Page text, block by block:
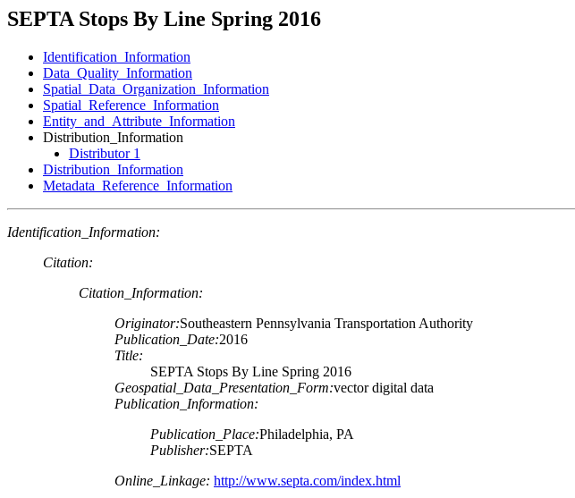
SEPTA Stops By Line Spring 2016
Identification_Information
Data_Quality_Information
Spatial_Data_Organization_Information
Spatial_Reference_Information
Entity_and_Attribute_Information
Distribution_Information
Distributor 1
Distribution_Information
Metadata_Reference_Information
Identification_Information:
Citation:
Citation_Information:
Originator:Southeastern Pennsylvania Transportation Authority
Publication_Date:2016
Title:
SEPTA Stops By Line Spring 2016
Geospatial_Data_Presentation_Form:vector digital data
Publication_Information:
Publication_Place:Philadelphia, PA
Publisher:SEPTA
Online_Linkage: http://www.septa.com/index.html